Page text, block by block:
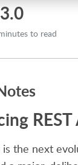
to read
REST
is the next